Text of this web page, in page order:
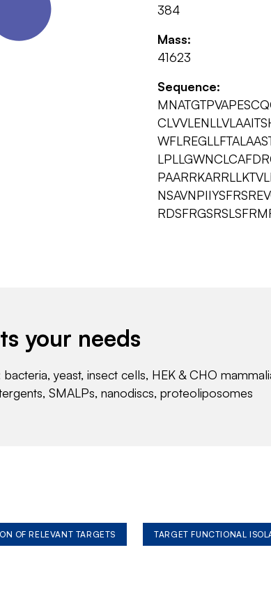
384
Mass:
41623
Sequence:
your needs
bacteria, yeast, insect cells, HEK & CHO
SMALPs, nanodiscs, proteoliposomes
OF RELEVANT TARGETS TARGET FUNCTIONAL